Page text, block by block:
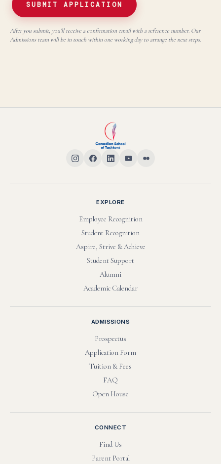
SUBMIT APPLICATION
After you submit, you’ll receive a confirmation email with a reference number. Our
Admissions team will be in touch within one working day to arrange the next steps.
EXPLORE
Employee Recognition
Student Recognition
Aspire, Strive & Achieve
Student Support
Alumni
Academic Calendar
ADMISSIONS
Prospectus
Application Form
Tuition & Fees
FAQ
Open House
CONNECT
Find Us
Parent Portal